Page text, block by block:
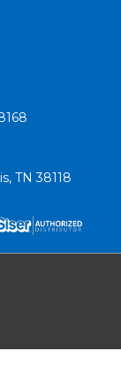
TN 38118